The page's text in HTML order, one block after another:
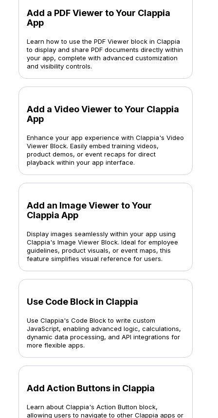
Add a PDF Viewer to Your Clappia
App
Learn how to use the PDF Viewer block in Clappia
to display and share PDF documents directly within
your app, complete with advanced customization
and visibility controls.
Add a Video Viewer to Your Clappia
App
Enhance your app experience with Clappia's Video
Viewer Block. Easily embed training videos,
product demos, or event recaps for direct
playback within your app interface.
Add an Image Viewer to Your
Clappia App
Display images seamlessly within your app using
Clappia's Image Viewer Block. Ideal for employee
guidelines, product visuals, or event maps, this
feature simplifies visual reference for users.
Use Code Block in Clappia
Use Clappia's Code Block to write custom
JavaScript, enabling advanced logic, calculations,
dynamic data processing, and API integrations for
more flexible apps.
Add Action Buttons in Clappia
Learn about Clappia's Action Button block,
allowing users to navigate to other Clappia apps or